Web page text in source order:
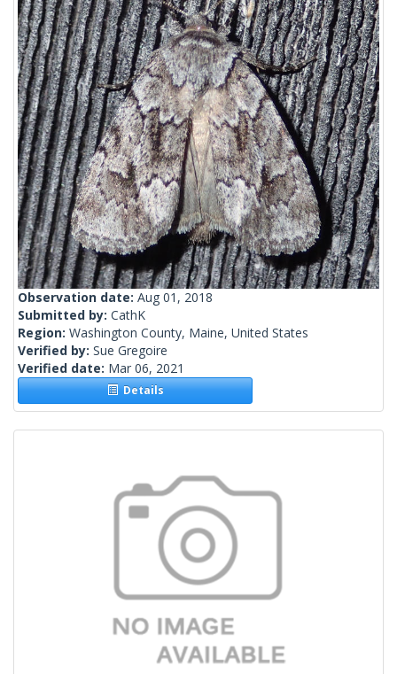
Observation date: Aug 01, 2018
Submitted by: CathK
Region: Washington County, Maine, United States
Verified by: Sue Gregoire
Verified date: Mar 06, 2021
Details